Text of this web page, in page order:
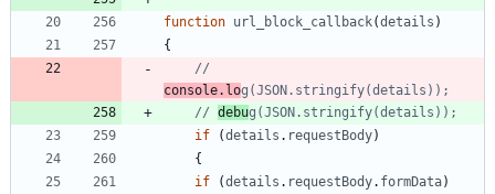
function url _block _callback(details )
{
console.lo
// debu
if
(details . requestBody)
{
if
(details . requestBody. formData)